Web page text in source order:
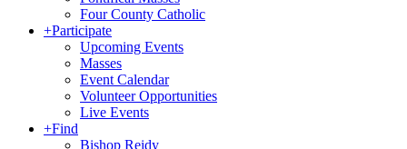
Four County Catholic
+Participate
Upcoming Events
Masses
Event Calendar
Volunteer Opportunities
Live Events
+Find
Bishop Reidy